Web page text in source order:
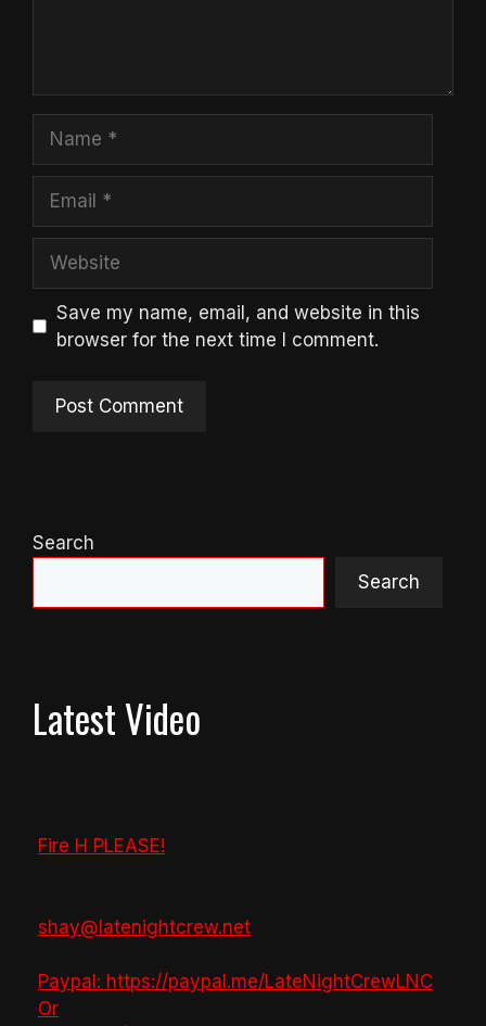
Save my name, email, and website in this
browser for the next time I comment.
Search
Search
Latest Video
Fire H PLEASE!
shay@latenightcrew.net
Paypal: https://paypal.me/LateNightCrewLNC
Or